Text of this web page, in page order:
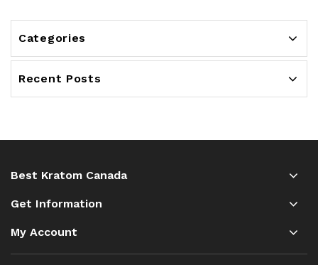
Categories
Recent Posts
Best Kratom Canada
Get Information
My Account